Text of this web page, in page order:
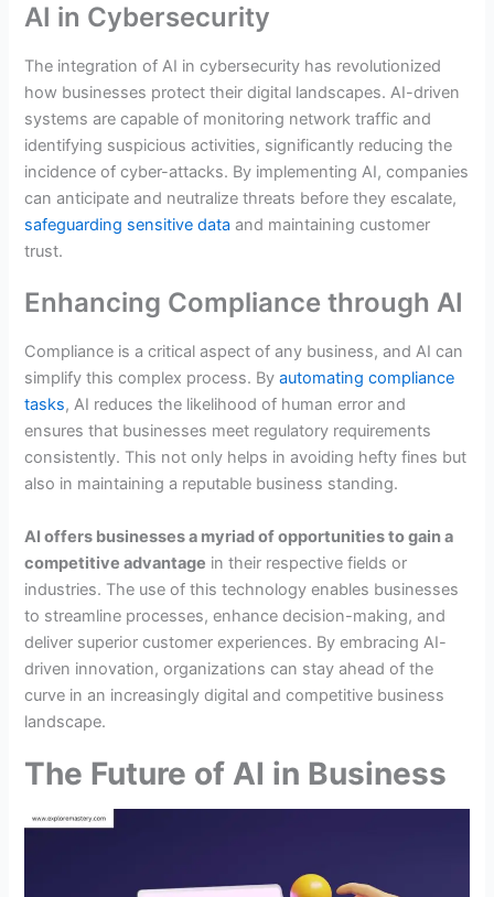
AI in Cybersecurity
The integration of AI in cybersecurity has revolutionized
how businesses protect their digital landscapes. AI-driven
systems are capable of monitoring network traffic and
identifying suspicious activities, significantly reducing the
incidence of cyber-attacks. By implementing AI, companies
can anticipate and neutralize threats before they escalate,
safeguarding sensitive data and maintaining customer
trust.
Enhancing Compliance through AI
Compliance is a critical aspect of any business, and AI can
simplify this complex process. Byautomating compliance
tasks, AI reduces the likelihood of human error and
ensures that businesses meet regulatory requirements
consistently. This not only helps in avoiding hefty fines but
also in maintaining a reputable business standing.
AI offers businesses a myriad of opportunities to gain a
competitive advantage in their respective fields or
industries. The use of this technology enables businesses
to streamline processes, enhance decision-making, and
deliver superior customer experiences. By embracing AI-
driven innovation, organizations can stay ahead of the
curve in an increasingly digital and competitive business
landscape.
The Future of AI in Business